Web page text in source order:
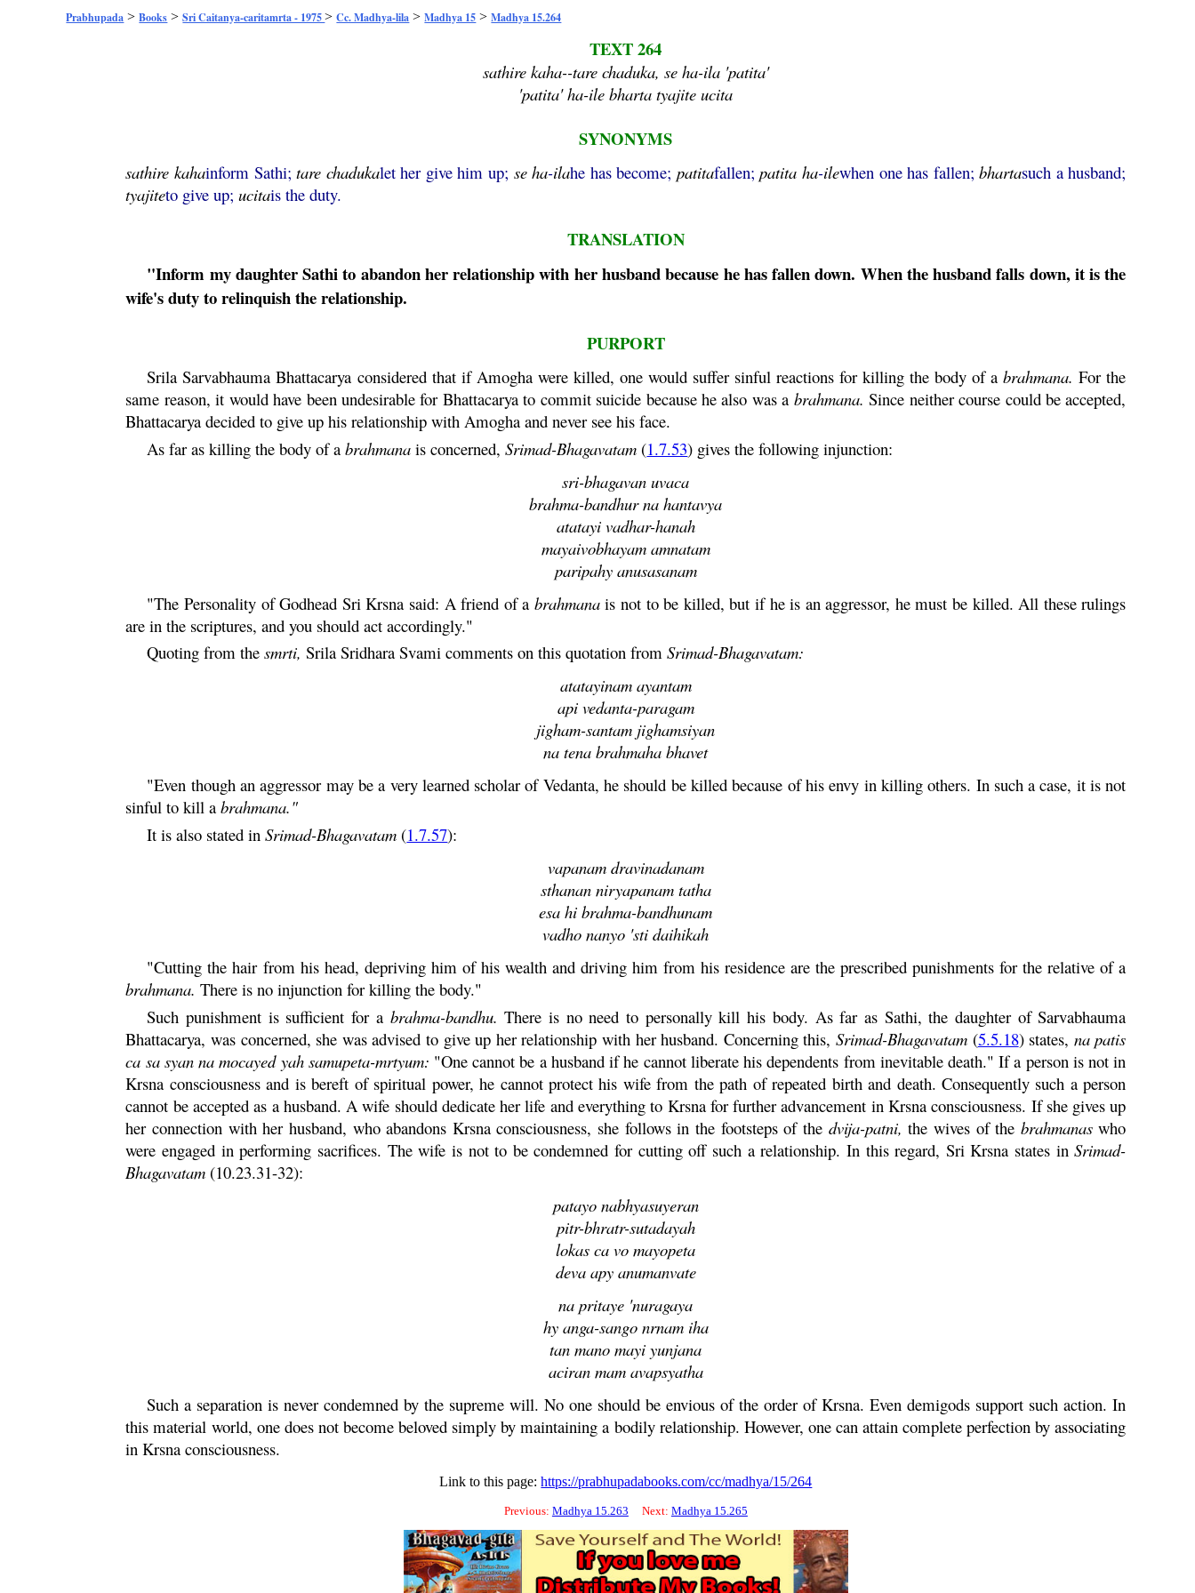
Prabhupada >Books >Sri Caitanya-caritamrta - 1975>Cc. Madhya-lila >Madhya 15 >Madhya 15.264
TEXT 264
sathire kaha--tare chaduka, se ha-ila 'patita'
'patita' ha-ile bharta tyajite ucita
SYNONYMS
sathire kahainform Sathi;tare chadukalet her give him up; se ha-ilahe has become; patitafallen;patita ha-ilewhen one has fallen;bhartasuch a husband;
tyajiteto give up;ucitais the duty.
TRANSLATION
"Inform my daughter Sathi to abandon her relationship with her husband because he has fallen down. When the husband falls down, it is the
wife's duty to relinquish the relationship.
PURPORT
SrilaSarvabhauma Bhattacarya considered that if Amoghawere killed, one would suffer sinful reactions for killing the body of abrahmana. For the
same reason, it would have been undesirable for Bhattacaryato commit suicide because he also was a brahmana. Since neither course could be accepted,
Bhattacarya decided to give up his relationship withAmogha and never see his face.
As far as killing the body of abrahmana is concerned,Srimad-Bhagavatam (1.7.53) gives the following injunction:
sri-bhagavan uvaca
brahma-bandhur na hantavya
atatayi vadhar-hanah
mayaivobhayam amnatam
paripahy anusasanam
"The Personality of Godhead SriKrsna said: A friend of a brahmanais not to be killed, but if he is an aggressor, he must be killed. All these rulings
are in the scriptures, and you should act accordingly."
Quoting from thesmrti, Srila SridharaSvami comments on this quotation fromSrimad-Bhagavatam:
atatayinam ayantam
api vedanta-paragam
jigham-santam jighamsiyan
na tena brahmaha bhavet
"Even though an aggressor may be a very learned scholar of Vedanta, he should be killed because of his envy in killing others. In such a case, it is not
sinful to kill abrahmana."
It is also stated inSrimad-Bhagavatam (1.7.57):
vapanam dravinadanam
sthanan niryapanam tatha
esa hi brahma-bandhunam
vadho nanyo 'sti daihikah
"Cutting the hair from his head, depriving him of his wealth and driving him from his residence are the prescribed punishments for the relative of a
brahmana. There is no injunction for killing the body."
Such punishment is sufficient for a brahma-bandhu. There is no need to personally kill his body. As far as Sathi, the daughter ofSarvabhauma
Bhattacarya, was concerned, she was advised to give up her relationship with her husband. Concerning this, Srimad-Bhagavatam (5.5.18) states, napatis
ca sasyanna mocayed yah samupeta-mrtyum: "One cannot be a husband if he cannot liberate his dependents from inevitable death." If a person is not in
Krsna consciousness and is bereft of spiritual power, he cannot protect his wife from the path of repeated birth and death. Consequently such a person
cannot be accepted as a husband. A wife should dedicate her life and everything to Krsnafor further advancement in Krsna consciousness. If she gives up
her connection with her husband, who abandons Krsnaconsciousness, she follows in the footsteps of the dvija-patni, the wives of the brahmanaswho
were engaged in performing sacrifices. The wife is not to be condemned for cutting off such a relationship. In this regard, SriKrsna states inSrimad-
Bhagavatam (10.23.31-32):
patayo nabhyasuyeran
pitr-bhratr-sutadayah
lokas ca vo mayopeta
deva apy anumanvate
na pritaye 'nuragaya
hy anga-sango nrnam iha
tan mano mayi yunjana
aciran mam avapsyatha
Such a separation is never condemned by the supreme will. No one should be envious of the order ofKrsna. Even demigods support such action. In
this material world, one does not become beloved simply by maintaining a bodily relationship. However, one can attain complete perfection by associating
inKrsna consciousness.
Link to this page:https://prabhupadabooks.com/cc/madhya/15/264
Previous: Madhya 15.263 Next: Madhya 15.265